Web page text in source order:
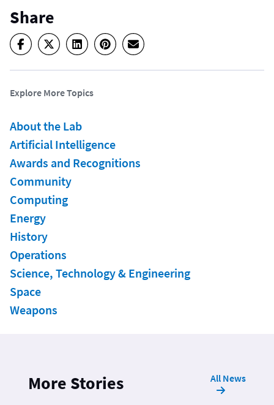
Share
Explore More Topics
About the Lab
Artificial Intelligence
Awards and Recognitions
Community
Computing
Energy
History
Operations
Science, Technology & Engineering
Space
Weapons
More Stories All News